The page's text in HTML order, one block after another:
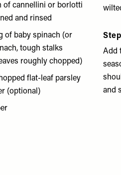
of cannellini or borlotti
and rinsed
of baby spinach (or
tough stalks
roughly chopped)
flat-leaf parsley
(optional)
Add
and